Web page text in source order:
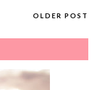
OLDER POST